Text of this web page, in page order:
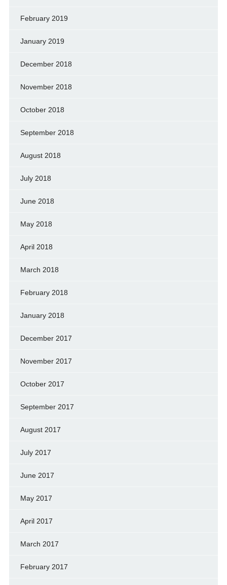
February 2019
January 2019
December 2018
November 2018
October 2018
September 2018
August 2018
July 2018
June 2018
May 2018
April 2018
March 2018
February 2018
January 2018
December 2017
November 2017
October 2017
September 2017
August 2017
July 2017
June 2017
May 2017
April 2017
March 2017
February 2017